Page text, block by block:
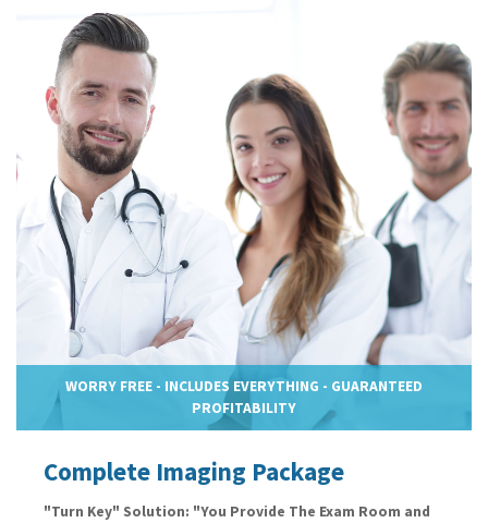
WORRY FREE - INCLUDES EVERYTHING - GUARANTEED
PROFITABILITY
Complete Imaging Package
"Turn Key" Solution: "You Provide The Exam Room and